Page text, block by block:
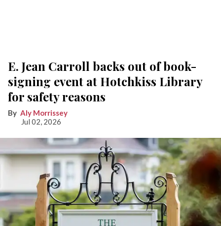
E. Jean Carroll backs out of book-
signing event at Hotchkiss Library
for safety reasons
Aly Morrissey
Jul 02, 2026